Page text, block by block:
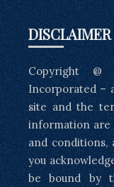
DISCLAIMER
Copyright @
Incorporated –
site and the
information are
and conditions,
you
be bound by